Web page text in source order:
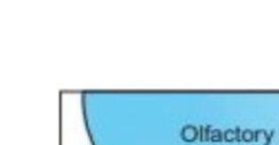
My Lab
My Company